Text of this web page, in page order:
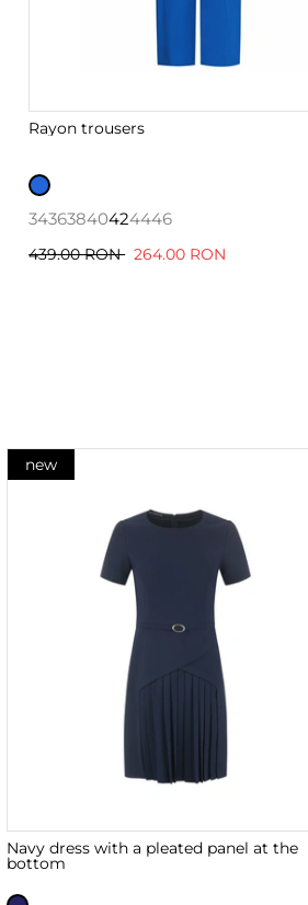
Rayon trousers
34363840424446
439.00 RON 264.00 RON
new
Navy dress with a pleated panel at the
bottom